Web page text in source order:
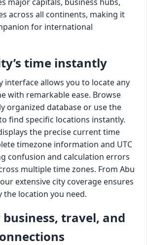
across all continents, making it
for international
time instantly
interface allows you to locate any
with remarkable ease. Browse
organized database or use the
find specific locations instantly.
the precise current time
timezone information and UTC
confusion and calculation errors
multiple time zones. From Abu
extensive city coverage ensures
the location you need.
travel, and